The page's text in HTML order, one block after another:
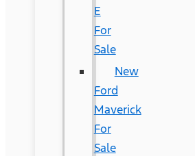
E
For
Sale
New
Ford
Maverick
For
Sale